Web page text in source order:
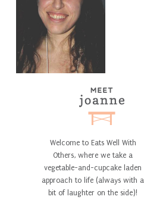
Welcome to Eats Well With
Others, where we take a
vegetable-and-cupcake laden
approach to life (always with a
bit of laughter on the side)!